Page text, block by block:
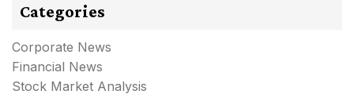
Categories
Corporate News
Financial News
Stock Market Analysis